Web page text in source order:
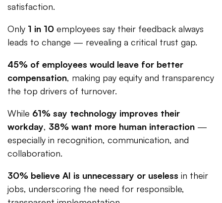
satisfaction.
Only 1 in 10 employees say their feedback always
leads to change — revealing a critical trust gap.
45% of employees would leave for better
compensation, making pay equity and transparency
the top drivers of turnover.
While 61% say technology improves their
workday, 38% want more human interaction —
especially in recognition, communication, and
collaboration.
30% believe AI is unnecessary or useless in their
jobs, underscoring the need for responsible,